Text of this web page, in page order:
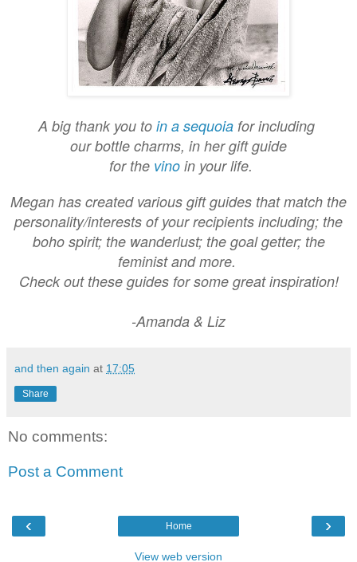
A big thank you to in a sequoia for including
our bottle charms, in her gift guide
for the vinoin your life.
Megan has created various gift guides that match the
personality/interests of your recipients including; the
boho spirit; the wanderlust; the goal getter; the
feminist and more.
Check out these guides for some great inspiration!
-Amanda & Liz
and then again at 17:05
Share
No comments:
Post a Comment
‹ ›
Home
View web version